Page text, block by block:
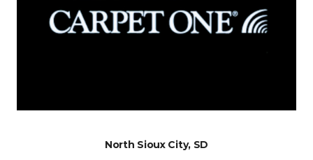
North Sioux City, SD